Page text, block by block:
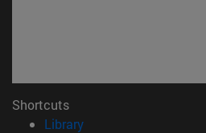
Shortcuts
Library(opens in new window)